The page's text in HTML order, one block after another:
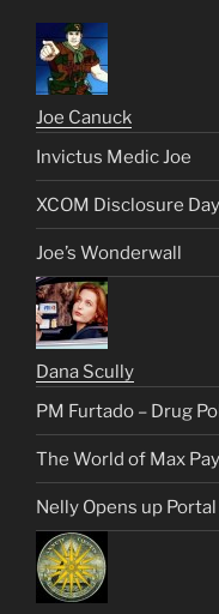
Joe Canuck
Invictus Medic Joe
XCOM Disclosure Day
Joe’s Wonderwall
Dana Scully
PM Furtado – Drug
The World of Max
Nelly Opens up